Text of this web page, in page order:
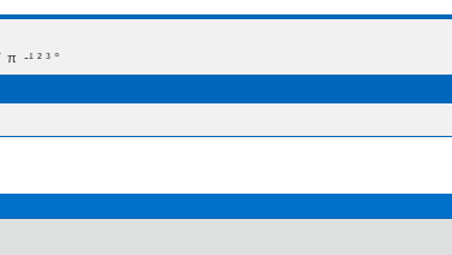
 -¹ ² ³ °